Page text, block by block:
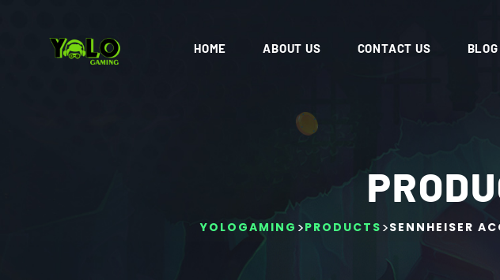
HOME ABOUT US CONTACT US BLOG
YOLOGAMING >PRODUCTS >SENNHEISER